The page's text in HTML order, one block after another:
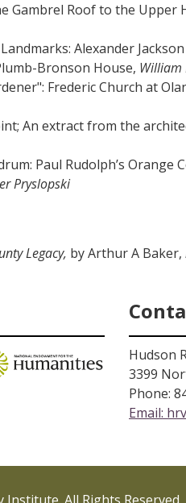
Gambrel Roof to the Upper
Alexander Jackson
Bronson House, William
Frederic Church at
An extract from the
Paul Rudolph’s Orange
Pryslopski
Legacy, by Arthur A Baker,
Hudson
3399
Phone:
Email: